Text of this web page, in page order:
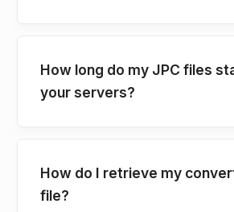
How long do my JPC files
your servers?
How do I retrieve my
file?